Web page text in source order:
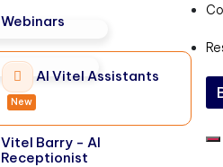
Webinars
AI Vitel Assistants
New
Vitel Barry - AI
Receptionist